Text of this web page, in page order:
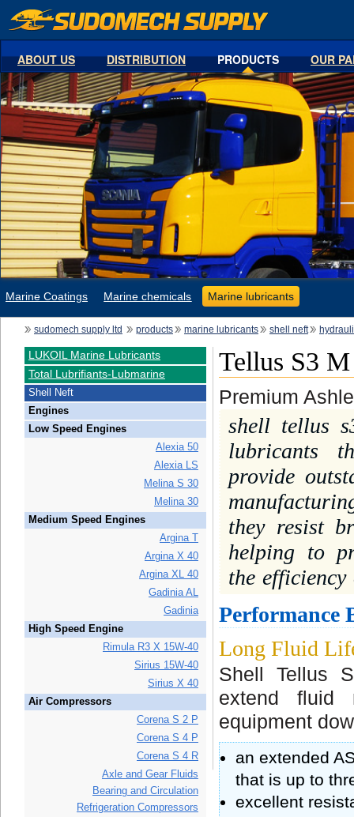
ABOUT US DISTRIBUTION PRODUCTS OUR
Marine Coatings Marine chemicals Marine lubricants
sudomech supply ltd products marine lubricants shell neft
LUKOIL Marine Lubricants
Total Lubrifiants-Lubmarine
Shell Neft
Engines
Low Speed Engines
Alexia 50
Alexia LS
Melina S 30
Melina 30
Medium Speed Engines
Argina T
Argina X 40
Argina XL 40
Gadinia AL
Gadinia
High Speed Engine
Rimula R3 X 15W-40
Sirius 15W-40
Sirius X 40
Air Compressors
Corena S 2 P
Corena S 4 P
Corena S 4 R
Axle and Gear Fluids
Bearing and Circulation
Refrigeration Compressors
Tellus S3 M
Premium
shell tellus
lubricants
provide
they resist
helping to
the
Performance
Long Fluid
Shell Tellus
extend fluid
equipment
an extended
that is up to
excellent